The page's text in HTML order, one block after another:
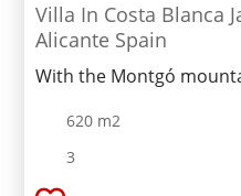
Villa In Costa Blanca
Alicante Spain
With the Montgó
beautiful home to enjoy
distributed over two
620 m2
3